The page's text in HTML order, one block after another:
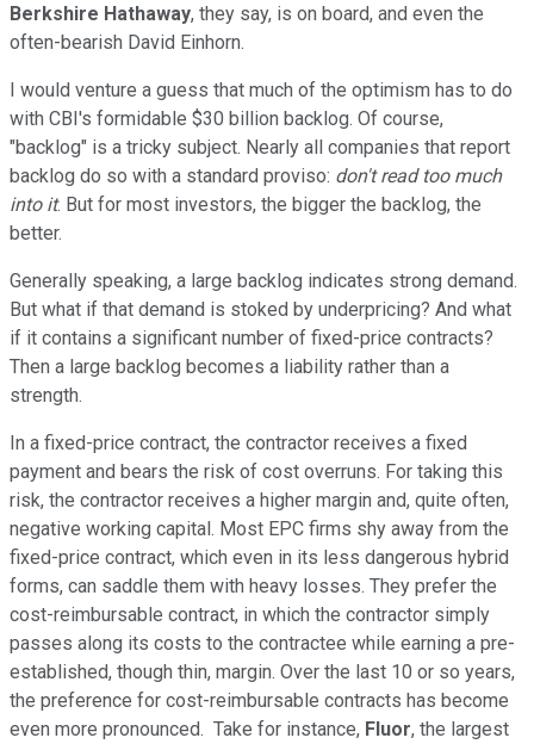
Berkshire Hathaway, they say, is on board, and even the
often-bearish David Einhorn.
I would venture a guess that much of the optimism has to do
with CBI's formidable $30 billion backlog. Of course,
"backlog" is a tricky subject. Nearly all companies that report
backlog do so with a standard proviso: don't read too much
into it. But for most investors, the bigger the backlog, the
better.
Generally speaking, a large backlog indicates strong demand.
But what if that demand is stoked by underpricing? And what
if it contains a significant number of fixed-price contracts?
Then a large backlog becomes a liability rather than a
strength.
In a fixed-price contract, the contractor receives a fixed
payment and bears the risk of cost overruns. For taking this
risk, the contractor receives a higher margin and, quite often,
negative working capital. Most EPC firms shy away from the
fixed-price contract, which even in its less dangerous hybrid
forms, can saddle them with heavy losses. They prefer the
cost-reimbursable contract, in which the contractor simply
passes along its costs to the contractee while earning a pre-
established, though thin, margin. Over the last 10 or so years,
the preference for cost-reimbursable contracts has become
even more pronounced. Take for instance, Fluor, the largest